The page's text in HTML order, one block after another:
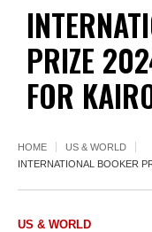
PRIZE
FOR
HOME
US & WORLD
INTERNATIONAL BOOKER
US & WORLD